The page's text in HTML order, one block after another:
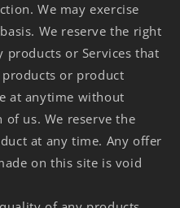
We may exercise
We reserve the right
or Services that
or product
at anytime without
us. We reserve the
at any time. Any offer
on this site is void